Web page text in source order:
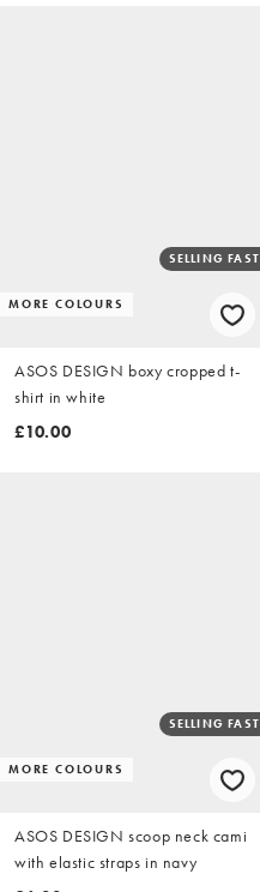
MORE COLOURS
SELLING FAST
ASOS DESIGN boxy cropped t-
shirt in white
£10.00
MORE COLOURS
SELLING FAST
ASOS DESIGN scoop neck cami
with elastic straps in navy